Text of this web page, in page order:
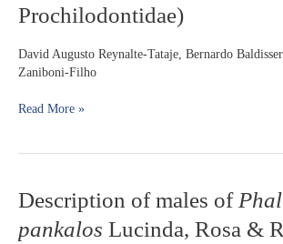
Atlantic
Prochilodontidae)
David Augusto Reynalte-Tataje, Bernardo
Zaniboni-Filho
incubation
larviculture
of
Prochilodus
Prochilodontidae)
Read More »
Description of males of
pankalos Lucinda, Rosa &
Description
of
males